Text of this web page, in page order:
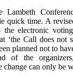
Lambeth
quick time. A
electronic
‘the Call does not
planned not to
of the
change can only be